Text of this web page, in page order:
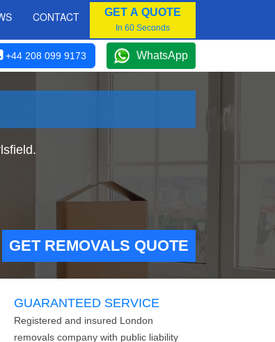
CONTACT GET A QUOTE
In 60 Seconds
+44 208 099 9173 WhatsApp
GET REMOVALS QUOTE
GUARANTEED SERVICE
Registered and insured London
removals company with public liability